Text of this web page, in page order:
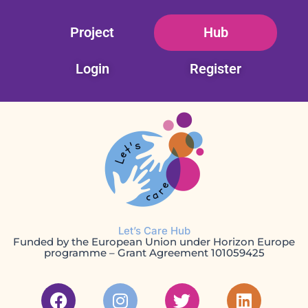
Project Hub
Login Register
Let’s Care Hub
Funded by the European Union under Horizon Europe
programme – Grant Agreement 101059425
F
I
T
L